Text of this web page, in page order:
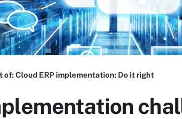
of:Cloud ERP implementation: Do it right